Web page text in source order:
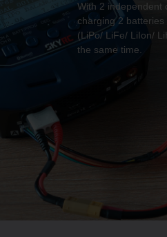
With 2 independent
charging 2
(LiPo/ LiFe/ LiIon/
the same time.